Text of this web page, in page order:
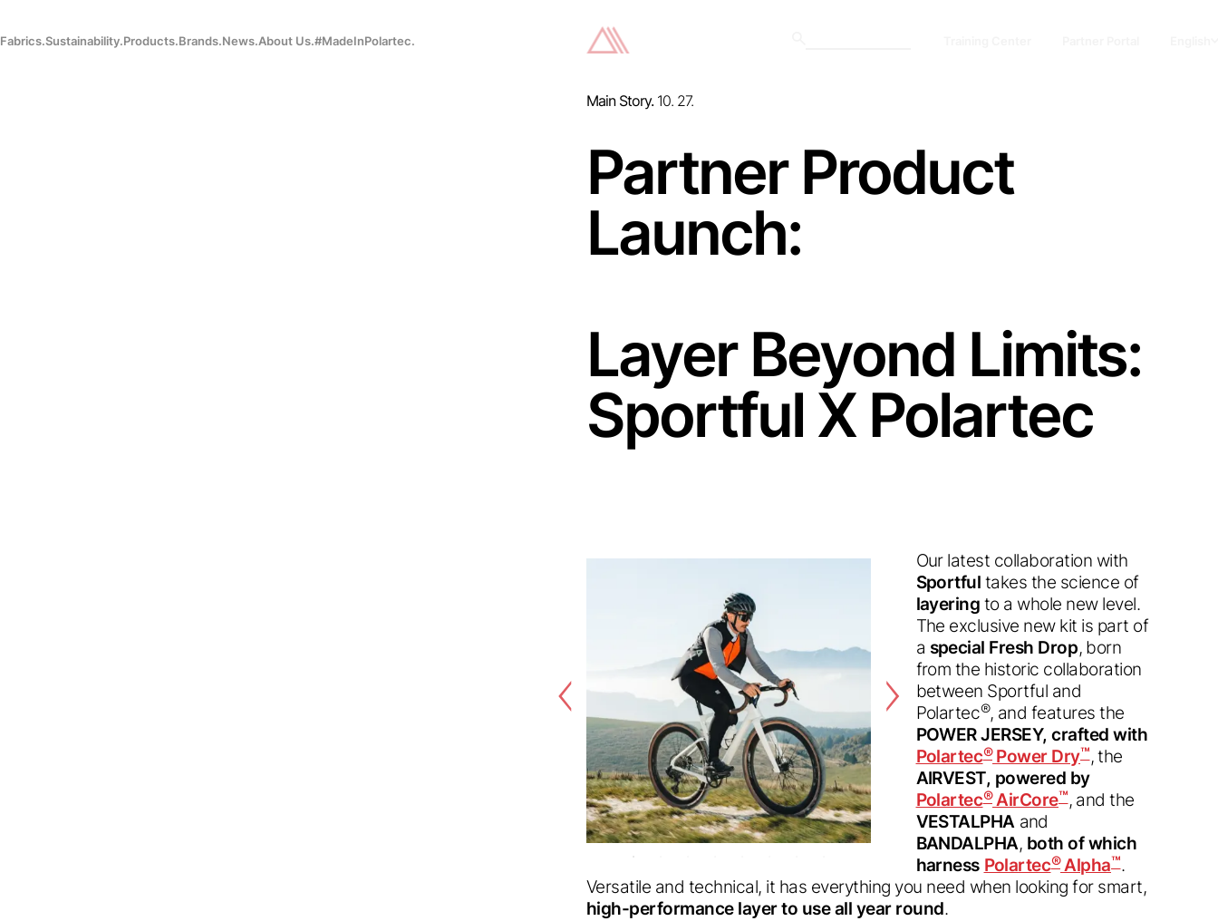
Fabrics.Sustainability.Products.Brands.News.About Us.#MadeInPolartec.
Main Story. 10. 27.
Partner Product
Launch:
Layer Beyond Limits:
Sportful X Polartec
Our latest collaboration with
Sportful takes the science of
layering to a whole new level.
The exclusive new kit is part of
a special Fresh Drop, born
from the historic collaboration
between Sportful and
Polartec®, and features the
POWER JERSEY, crafted with
Polartec®Power Dry™, the
AIRVEST, powered by
Polartec®AirCore™, and the
VESTALPHA and
BANDALPHA, both of which
harness Polartec®Alpha™.
Versatile and technical, it has everything you need when looking for smart,
high-performance layer to use all year round.